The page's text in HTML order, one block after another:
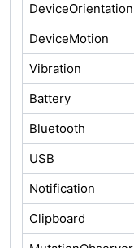
DeviceOrientation
DeviceMotion
Vibration
Battery
Bluetooth
USB
Notification
Clipboard